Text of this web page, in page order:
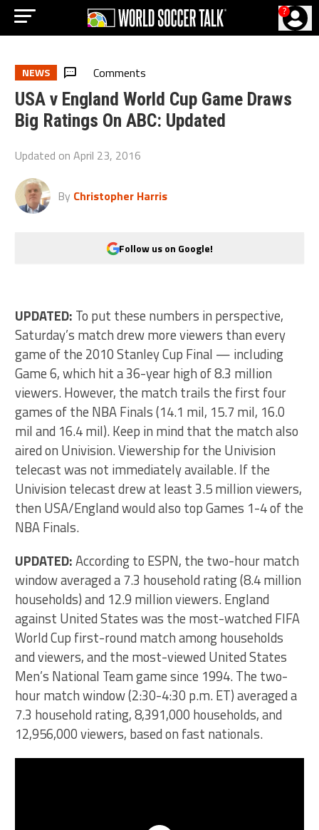
?
NEWS Comments
USA v England World Cup Game Draws
Big Ratings On ABC: Updated
Updated onApril 23, 2016
By Christopher Harris
Follow us on Google!
UPDATED: To put these numbers in perspective,
Saturday’s match drew more viewers than every
game of the 2010 Stanley Cup Final — including
Game 6, which hit a 36-year high of 8.3 million
viewers. However, the match trails the first four
games of the NBA Finals (14.1 mil, 15.7 mil, 16.0
mil and 16.4 mil). Keep in mind that the match also
aired on Univision. Viewership for the Univision
telecast was not immediately available. If the
Univision telecast drew at least 3.5 million viewers,
then USA/England would also top Games 1-4 of the
NBA Finals.
UPDATED:According to ESPN, the two-hour match
window averaged a 7.3 household rating (8.4 million
households) and 12.9 million viewers. England
against United States was the most-watched FIFA
World Cup first-round match among households
and viewers, and the most-viewed United States
Men’s National Team game since 1994. The two-
hour match window (2:30-4:30 p.m. ET) averaged a
7.3 household rating, 8,391,000 households, and
12,956,000 viewers, based on fast nationals.